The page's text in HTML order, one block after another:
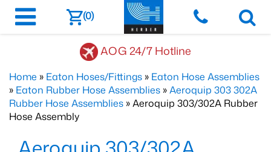
(0)
AOG 24/7 Hotline
Home » Eaton Hoses/Fittings » Eaton Hose Assemblies
» Eaton Rubber Hose Assemblies »Aeroquip 303 302A
Rubber Hose Assemblies » Aeroquip 303/302A Rubber
Hose Assembly